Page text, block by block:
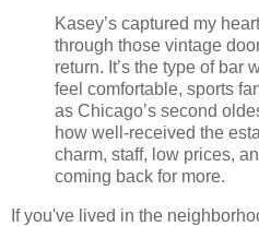
Kasey’s captured my
through those vintage
return. It’s the type of bar
feel comfortable, sports
as Chicago’s second
how well-received the
charm, staff, low prices,
coming back for more.
If you've lived in the